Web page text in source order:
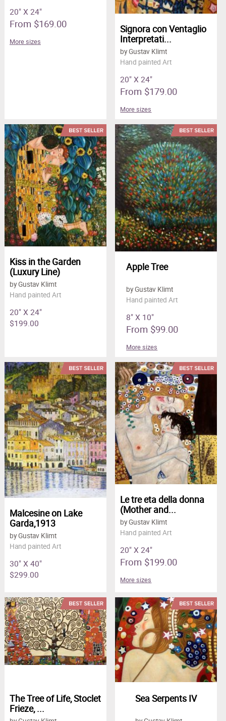
20" X 24"
From $169.00
More sizes
Signora con Ventaglio
Interpretati...
by Gustav Klimt
Hand painted Art
20" X 24"
From $179.00
More sizes
Kiss in the Garden
(Luxury Line)
by Gustav Klimt
Hand painted Art
20" X 24"
$199.00
Apple Tree
by Gustav Klimt
Hand painted Art
8" X 10"
From $99.00
More sizes
Malcesine on Lake
Garda,1913
by Gustav Klimt
Hand painted Art
30" X 40"
$299.00
Le tre eta della donna
(Mother and...
by Gustav Klimt
Hand painted Art
20" X 24"
From $199.00
More sizes
The Tree of Life, Stoclet
Frieze, ...
Sea Serpents IV